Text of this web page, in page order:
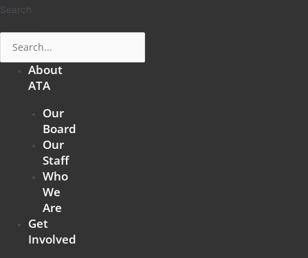
Search
About
ATA
Our
Board
Our
Staff
Who
We
Are
Get
Involved